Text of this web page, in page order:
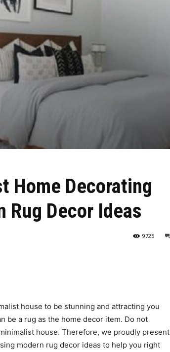
Home Decorating
Rug Decor Ideas
9725
house to be stunning and attracting you
be a rug as the home decor item. Do not
house. Therefore, we proudly present
modern rug decor ideas to help you right